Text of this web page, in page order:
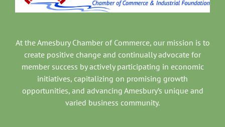
At the Amesbury Chamber of Commerce, our mission is to
create positive change and continually advocate for
member success by actively participating in economic
initiatives, capitalizing on promising growth
opportunities, and advancing Amesbury’s unique and
varied business community.